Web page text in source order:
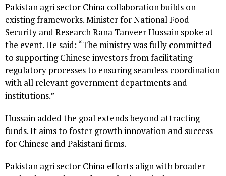
Pakistan agri sector China collaboration builds on
existing frameworks. Minister for National Food
Security and Research Rana Tanveer Hussain spoke at
the event. He said: “The ministry was fully committed
to supporting Chinese investors from facilitating
regulatory processes to ensuring seamless coordination
with all relevant government departments and
institutions.”
Hussain added the goal extends beyond attracting
funds. It aims to foster growth innovation and success
for Chinese and Pakistani firms.
Pakistan agri sector China efforts align with broader